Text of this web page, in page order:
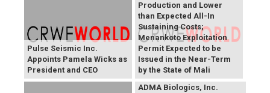
Pulse Seismic Inc.
Appoints Pamela Wicks as
President and CEO
Production and Lower
than Expected All-In
Sustaining Costs;
Menankoto Exploitation
Permit Expected to be
Issued in the Near-Term
by the State of Mali
ADMA Biologics, Inc.